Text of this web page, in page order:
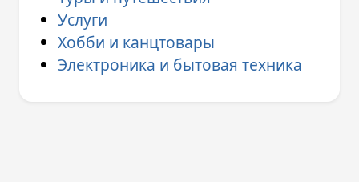
Услуги
Хобби и канцтовары
Электроника и бытовая техника